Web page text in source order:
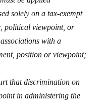
solely on a tax-exempt
political viewpoint, or
with a
position or viewpoint;
that discrimination on
in administering the
fundamental First